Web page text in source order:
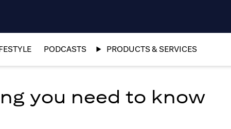
PODCASTS PRODUCTS & SERVICES
you need to know